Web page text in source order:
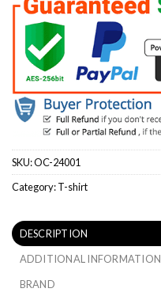
SKU:OC-24001
Category:T-shirt
DESCRIPTION
ADDITIONAL INFORMATION
BRAND